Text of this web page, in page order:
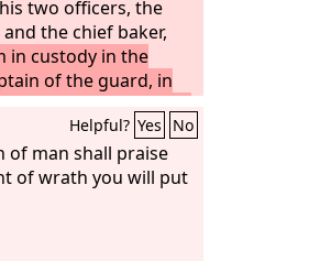
to my office, and
two officers, the
the chief baker,
in custody in the
of the guard, in
Joseph was confined.
Helpful? Yes No
of man shall praise
of wrath you will put